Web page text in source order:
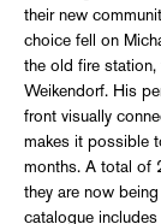
their new
choice fell on
the old fire station,
Weikendorf. His
front visually
makes it possible
months. A total of
they are now
catalogue